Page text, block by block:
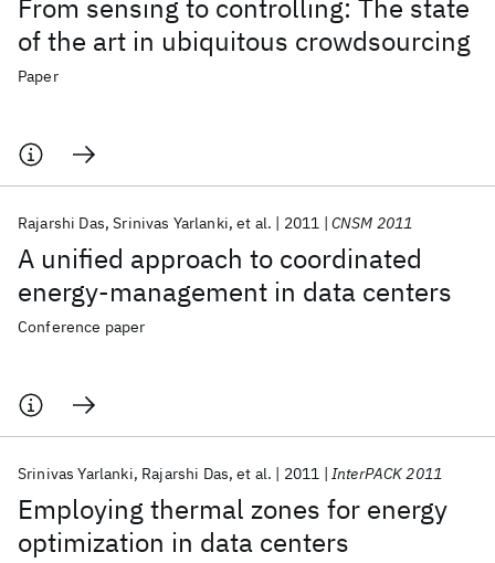
From sensing to controlling: The state
of the art in ubiquitous crowdsourcing
Paper
A unified approach to coordinated
energy-management in data centers
Rajarshi Das Srinivas Yarlanki et al. 2011 CNSM 2011
Conference paper
Employing thermal zones for energy
optimization in data centers
Srinivas Yarlanki Rajarshi Das et al. 2011 InterPACK 2011